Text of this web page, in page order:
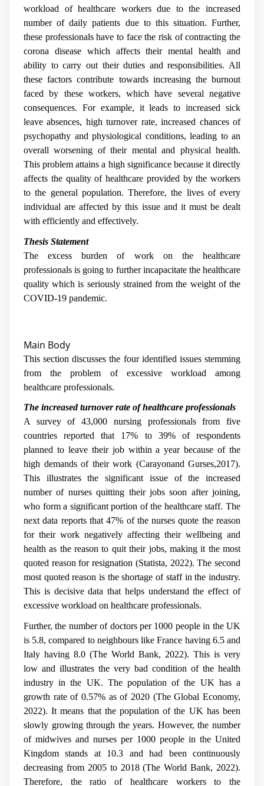
workload of healthcare workers due to the increased
number of daily patients due to this situation. Further,
these professionals have to face the risk of contracting the
corona disease which affects their mental health and
ability to carry out their duties and responsibilities. All
these factors contribute towards increasing the burnout
faced by these workers, which have several negative
consequences. For example, it leads to increased sick
leave absences, high turnover rate, increased chances of
psychopathy and physiological conditions, leading to an
overall worsening of their mental and physical health.
This problem attains a high significance because it directly
affects the quality of healthcare provided by the workers
to the general population. Therefore, the lives of every
individual are affected by this issue and it must be dealt
with efficiently and effectively.
Thesis Statement
The excess burden of work on the healthcare
professionals is going to further incapacitate the healthcare
quality which is seriously strained from the weight of the
COVID-19 pandemic.
Main Body
This section discusses the four identified issues stemming
from the problem of excessive workload among
healthcare professionals.
The increased turnover rate of healthcare professionals
A survey of 43,000 nursing professionals from five
countries reported that 17% to 39% of respondents
planned to leave their job within a year because of the
high demands of their work (Carayonand Gurses,2017).
This illustrates the significant issue of the increased
number of nurses quitting their jobs soon after joining,
who form a significant portion of the healthcare staff. The
next data reports that 47% of the nurses quote the reason
for their work negatively affecting their wellbeing and
health as the reason to quit their jobs, making it the most
quoted reason for resignation (Statista, 2022). The second
most quoted reason is the shortage of staff in the industry.
This is decisive data that helps understand the effect of
excessive workload on healthcare professionals.
Further, the number of doctors per 1000 people in the UK
is 5.8, compared to neighbours like France having 6.5 and
Italy having 8.0 (The World Bank, 2022). This is very
low and illustrates the very bad condition of the health
industry in the UK. The population of the UK has a
growth rate of 0.57% as of 2020 (The Global Economy,
2022). It means that the population of the UK has been
slowly growing through the years. However, the number
of midwives and nurses per 1000 people in the United
Kingdom stands at 10.3 and had been continuously
decreasing from 2005 to 2018 (The World Bank, 2022).
Therefore, the ratio of healthcare workers to the